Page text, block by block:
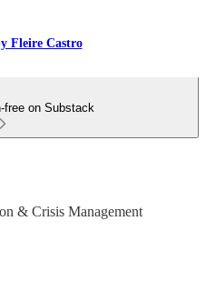
Fleire Castro
free on Substack
& Crisis Management